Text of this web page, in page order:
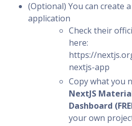
(Optional) You can create
application
Check their
here:
https://
nextjs-app
Copy what you
NextJS
Dashboard
your own